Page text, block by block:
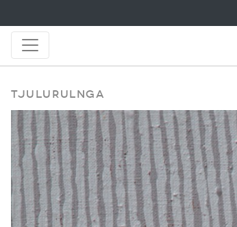
Tjulurulnga